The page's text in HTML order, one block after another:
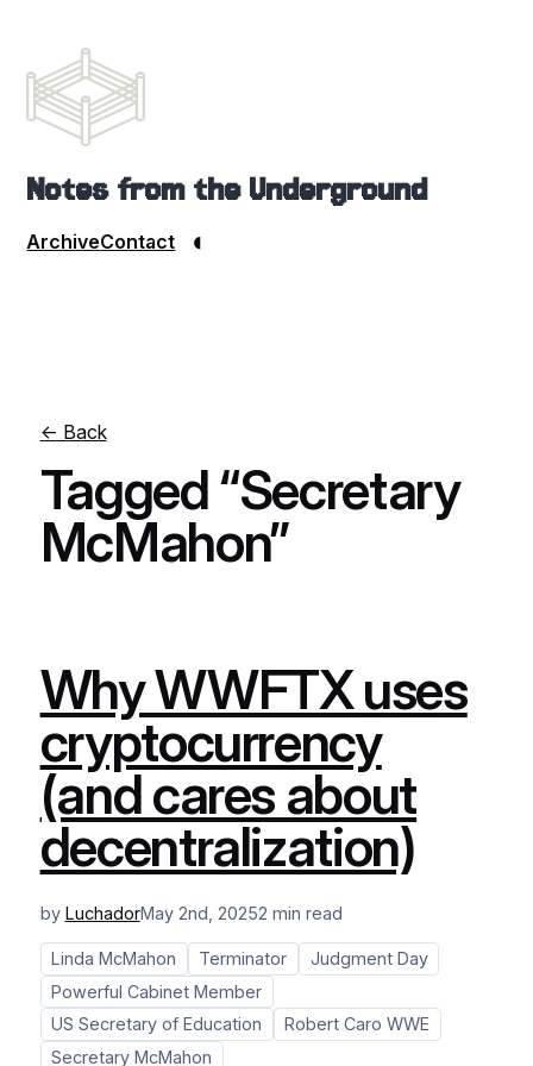
Notes from the Underground
ArchiveContact ◐
← Back
Tagged “Secretary
McMahon”
Why WWFTX uses
cryptocurrency
(and cares about
decentralization)
by LuchadorMay 2nd, 20252 min read
Linda McMahon Terminator
Judgment Day
Powerful Cabinet Member
US Secretary of Education
Robert Caro WWE
Secretary McMahon